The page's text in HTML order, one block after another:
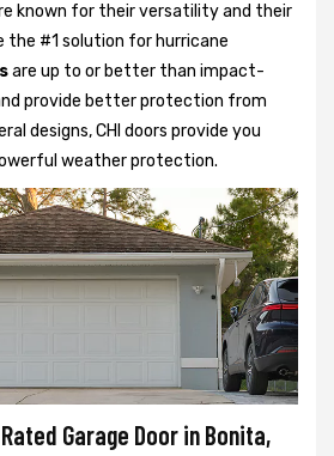
known for their versatility and their
#1 solution for hurricane
are up to or better than impact-
provide better protection from
designs, CHI doors provide you
weather protection.
Garage Door in Bonita,